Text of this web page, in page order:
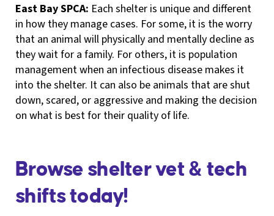
East Bay SPCA: Each shelter is unique and different
in how they manage cases. For some, it is the worry
that an animal will physically and mentally decline as
they wait for a family. For others, it is population
management when an infectious disease makes it
into the shelter. It can also be animals that are shut
down, scared, or aggressive and making the decision
on what is best for their quality of life.
Browse shelter vet & tech
shifts today!